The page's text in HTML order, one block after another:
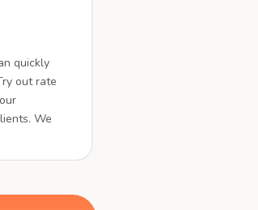
quickly
out rate
We